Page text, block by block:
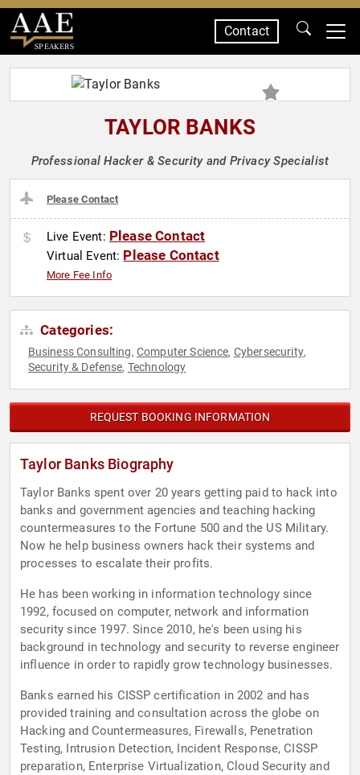
SPEAKERS
Contact
TAYLOR BANKS
Professional Hacker & Security and Privacy Specialist
Please Contact
Live Event: Please Contact
Virtual Event: Please Contact
More Fee Info
Categories:
Business Consulting, Computer Science, Cybersecurity,
Security & Defense, Technology
REQUEST BOOKING INFORMATION
Taylor Banks Biography
Taylor Banks spent over 20 years getting paid to hack into
banks and government agencies and teaching hacking
countermeasures to the Fortune 500 and the US Military.
Now he help business owners hack their systems and
processes to escalate their profits.
He has been working in information technology since
1992, focused on computer, network and information
security since 1997. Since 2010, he's been using his
background in technology and security to reverse engineer
influence in order to rapidly grow technology businesses.
Banks earned his CISSP certification in 2002 and has
provided training and consultation across the globe on
Hacking and Countermeasures, Firewalls, Penetration
Testing, Intrusion Detection, Incident Response, CISSP
preparation, Enterprise Virtualization, Cloud Security and